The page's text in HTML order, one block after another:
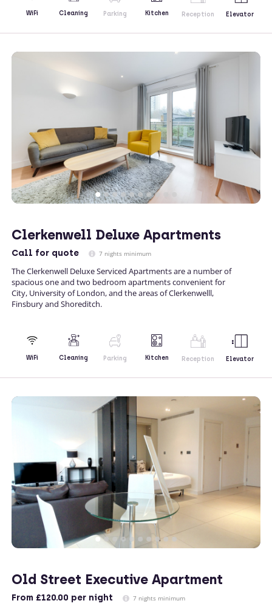
WiFi Cleaning Parking Kitchen Reception Elevator
Clerkenwell Deluxe Apartments
Call for quote 7 nights minimum
The Clerkenwell Deluxe Serviced Apartments are a number of
spacious one and two bedroom apartments convenient for
City, University of London, and the areas of Clerkenwelll,
Finsbury and Shoreditch.
WiFi Cleaning Parking Kitchen Reception Elevator
Old Street Executive Apartment
From £120.00 per night 7 nights minimum